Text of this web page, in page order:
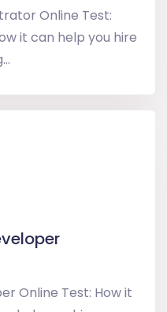
Online Test:
it can help you hire
Online Test: How it